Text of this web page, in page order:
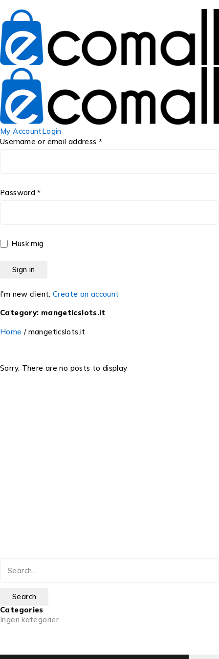
My AccountLogin
Username or email address *
Password *
Husk mig
I'm new client. Create an account
Category: mangeticslots.it
Home / mangeticslots.it
Sorry. There are no posts to display
Categories
Ingen kategorier